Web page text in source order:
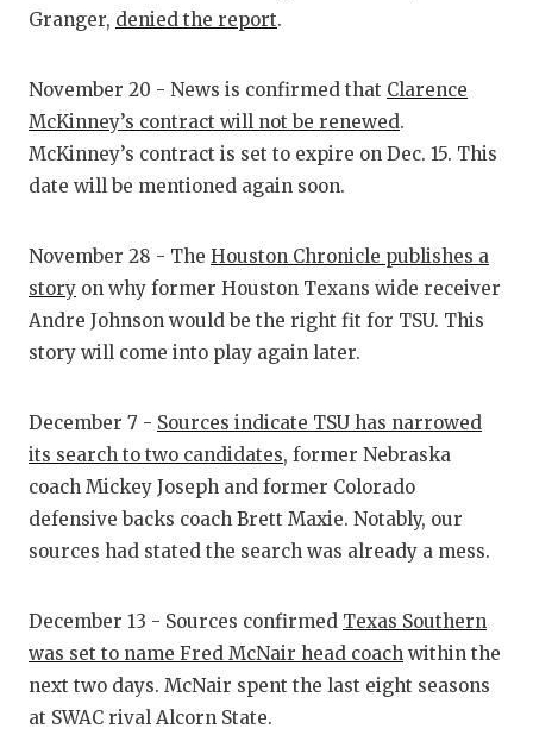
MR. TEXAS
OLLIE’S
SAN
SAN
SAVED BY
SCHOLAR
TEAM MOM
Granger, denied the report.
November 20 - News is confirmed that Clarence
McKinney’s contract will not be renewed.
McKinney’s contract is set to expire on Dec. 15. This
date will be mentioned again soon.
November 28 - The Houston Chronicle publishes a
story on why former Houston Texans wide receiver
Andre Johnson would be the right fit for TSU. This
story will come into play again later.
December 7 - Sources indicate TSU has narrowed
its search to two candidates, former Nebraska
coach Mickey Joseph and former Colorado
defensive backs coach Brett Maxie. Notably, our
sources had stated the search was already a mess.
December 13 - Sources confirmed Texas Southern
was set to name Fred McNair head coach within the
next two days. McNair spent the last eight seasons
at SWAC rival Alcorn State.